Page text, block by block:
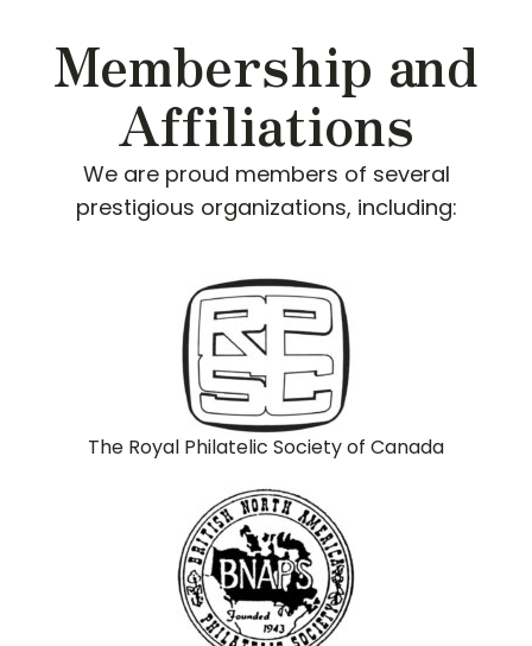
Membership and
Affiliations
We are proud members of several
prestigious organizations, including:
The Royal Philatelic Society of Canada